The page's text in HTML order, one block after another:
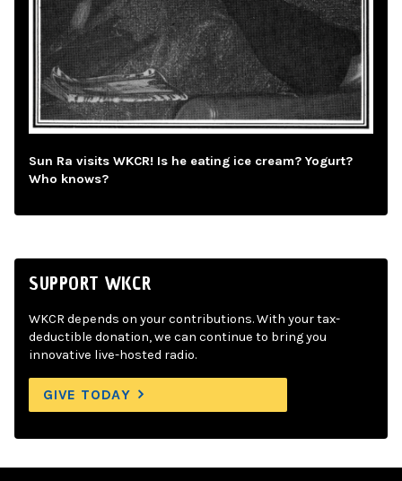
Sun Ra visits WKCR! Is he eating ice cream? Yogurt?
Who knows?
SUPPORT WKCR
WKCR depends on your contributions. With your tax-
deductible donation, we can continue to bring you
innovative live-hosted radio.
GIVE TODAY